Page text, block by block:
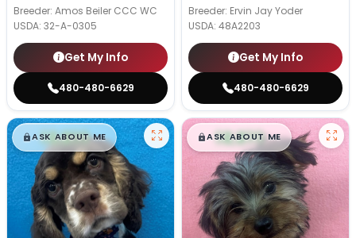
Breeder: Amos Beiler CCC WC
USDA: 32-A-0305
Get My Info
480-480-6629
Breeder: Ervin Jay Yoder
USDA: 48A2203
Get My Info
480-480-6629
$█,█99
ASK ABOUT ME $█,█99
ASK ABOUT ME